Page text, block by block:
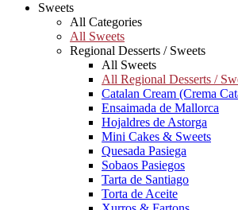
Sweets
All Categories
All Sweets
Regional Desserts / Sweets
All Sweets
All Regional Desserts /
Catalan Cream (Crema
Ensaimada de Mallorca
Hojaldres de Astorga
Mini Cakes & Sweets
Quesada Pasiega
Sobaos Pasiegos
Tarta de Santiago
Torta de Aceite